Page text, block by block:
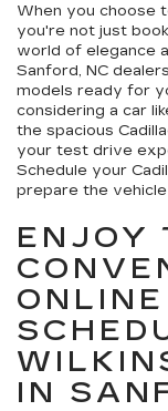
When you choose
you're not just
world of elegance
Sanford, NC
models ready for
considering a car
the spacious
your test drive
Schedule your
prepare the
ENJOY
IN